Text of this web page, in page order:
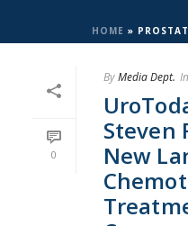
HOME »
0
ByMedia Dept. In
Steven
New